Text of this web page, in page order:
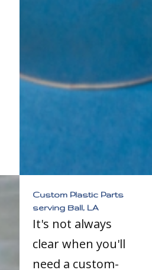
Custom Plastic Parts
serving Ball, LA
It's not always
clear when you'll
need a custom-